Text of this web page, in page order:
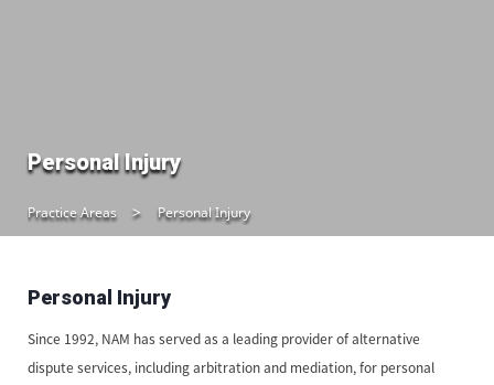
Personal Injury
Practice Areas Personal Injury
Personal Injury
Since 1992, NAM has served as a leading provider of alternative
dispute services, including arbitration and mediation, for personal